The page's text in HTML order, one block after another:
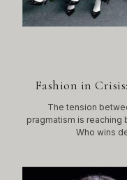
Fashion in
The tension
pragmatism is reaching
Who wins